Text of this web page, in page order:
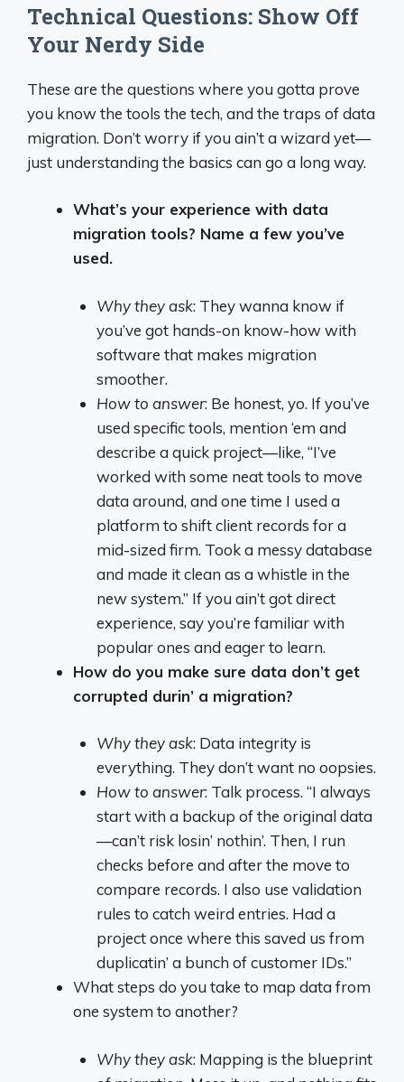
Technical Questions: Show Off
Your Nerdy Side
These are the questions where you gotta prove
you know the tools the tech, and the traps of data
migration. Don’t worry if you ain’t a wizard yet—
just understanding the basics can go a long way.
What’s your experience with data
migration tools? Name a few you’ve
used.
Why they ask: They wanna know if
you’ve got hands-on know-how with
software that makes migration
smoother.
How to answer: Be honest, yo. If you’ve
used specific tools, mention ‘em and
describe a quick project—like, “I’ve
worked with some neat tools to move
data around, and one time I used a
platform to shift client records for a
mid-sized firm. Took a messy database
and made it clean as a whistle in the
new system.” If you ain’t got direct
experience, say you’re familiar with
popular ones and eager to learn.
How do you make sure data don’t get
corrupted durin’ a migration?
Why they ask: Data integrity is
everything. They don’t want no oopsies.
How to answer: Talk process. “I always
start with a backup of the original data
—can’t risk losin’ nothin’. Then, I run
checks before and after the move to
compare records. I also use validation
rules to catch weird entries. Had a
project once where this saved us from
duplicatin’ a bunch of customer IDs.”
What steps do you take to map data from
one system to another?
Why they ask: Mapping is the blueprint